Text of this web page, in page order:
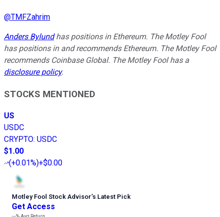
@TMFZahrim
Anders Bylundhas positions in Ethereum. The Motley Fool
has positions in and recommends Ethereum. The Motley Fool
recommends Coinbase Global. The Motley Fool has a
disclosure policy.
STOCKS MENTIONED
US
USDC
CRYPTO: USDC
$1.00
(+0.01%)+$0.00
Motley Fool Stock Advisor’s Latest Pick
Get Access